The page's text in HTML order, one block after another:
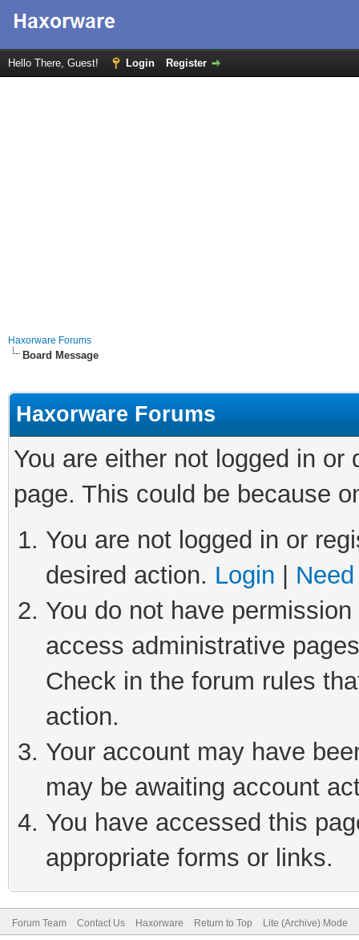
Hello There, Guest! Login Register
Haxorware Forums
Board Message
Haxorware Forums
You are either not logged in
page. This could be because
You are not logged in or
desired action. Login
You do not have
access administrative
Check in the forum rules
action.
Your account may have
may be awaiting account
You have accessed this
appropriate forms or links.
Forum Team Contact Us Haxorware Return to Top Lite (Archive) Mode